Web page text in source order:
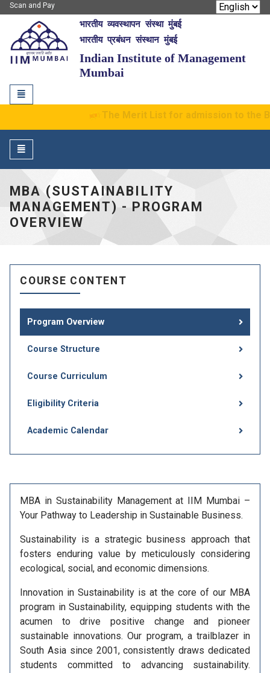
Scan and Pay
IIM Mumbai
भारतीय व्यवस्थापन संस्था मुंबई
भारतीय प्रबंधन संस्थान मुंबई
Indian Institute of Management
Mumbai
Toggle
navigation
The Merit List for admission to the
Toggle
navigation
MBA (SUSTAINABILITY
MANAGEMENT) - PROGRAM
OVERVIEW
COURSE CONTENT
Program Overview
Course Structure
Course Curriculum
Eligibility Criteria
Academic Calendar
MBA in Sustainability Management at IIM Mumbai –
Your Pathway to Leadership in Sustainable Business.
Sustainability is a strategic business approach that
fosters enduring value by meticulously considering
ecological, social, and economic dimensions.
Innovation in Sustainability is at the core of our MBA
program in Sustainability, equipping students with the
acumen to drive positive change and pioneer
sustainable innovations. Our program, a trailblazer in
South Asia since 2001, consistently draws dedicated
students committed to advancing sustainability.